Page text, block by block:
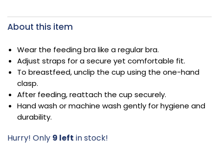
About this item
Wear the feeding bra like a regular bra.
Adjust straps for a secure yet comfortable fit.
To breastfeed, unclip the cup using the one-hand
clasp.
After feeding, reattach the cup securely.
Hand wash or machine wash gently for hygiene and
durability.
Hurry! Only 9 left in stock!